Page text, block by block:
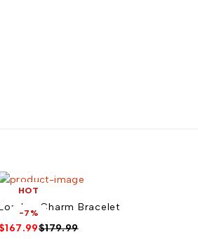
HOT
-7% Charm Bracelet
$179.99
$167.99